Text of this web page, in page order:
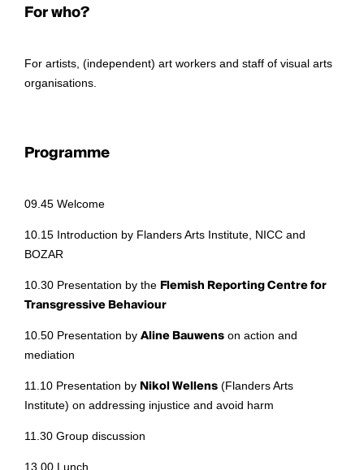
For who?
For artists, (independent) art workers and staff of visual arts
organisations.
Programme
09.45 Welcome
10.15 Introduction by Flanders Arts Institute, NICC and
BOZAR
10.30 Presentation by the Flemish Reporting Centre for
Transgressive Behaviour
10.50 Presentation by Aline Bauwens on action and
mediation
11.10 Presentation by Nikol Wellens (Flanders Arts
Institute) on addressing injustice and avoid harm
11.30 Group discussion
13.00 Lunch